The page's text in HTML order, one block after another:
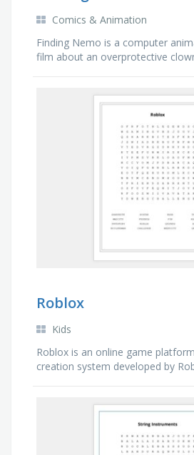
Comics & Animation
Finding Nemo is a computer
film about an overprotective
Roblox
Kids
Roblox is an online game
creation system developed by